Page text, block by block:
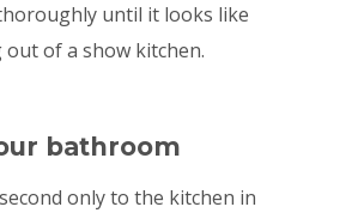
until it looks like
of a show kitchen.
bathroom
only to the kitchen in